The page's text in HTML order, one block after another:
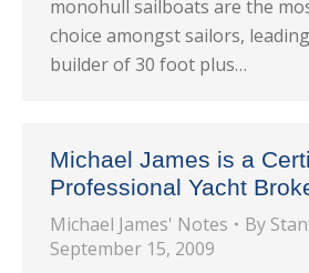
monohull sailboats are the
choice amongst sailors,
builder of 30 foot plus…
Michael James is a
Professional Yacht
Michael James' Notes By
September 15, 2009